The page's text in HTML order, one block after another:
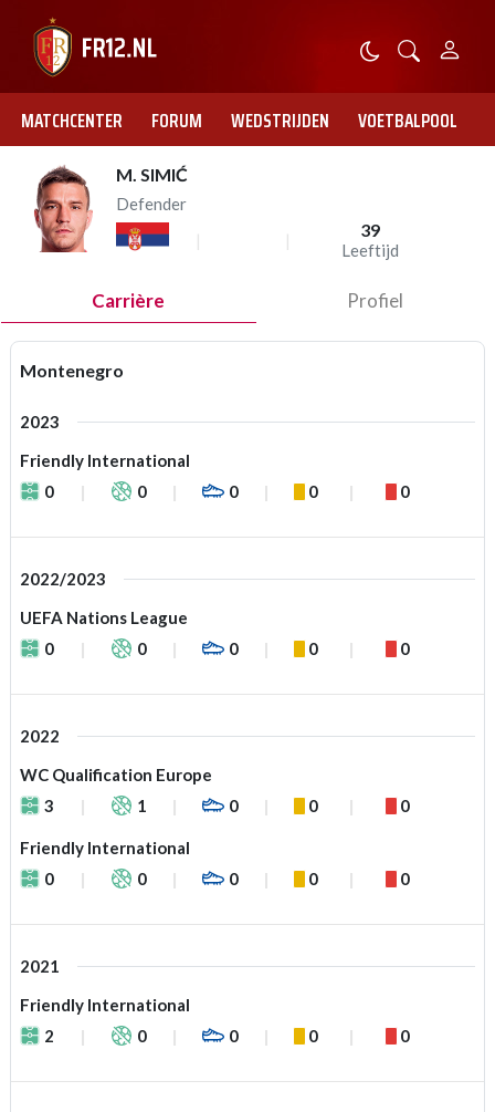
MATCHCENTER FORUM WEDSTRIJDEN VOETBALPOOL
M. SIMIĆ
Defender
39
Leeftijd
Carrière Profiel
Montenegro
2023
Friendly International
0
0 0 0 0
2022/2023
UEFA Nations League
0
0 0 0 0
2022
WC Qualification Europe
3
1 0 0 0
Friendly International
0
0 0 0 0
2021
Friendly International
2
0 0 0 0